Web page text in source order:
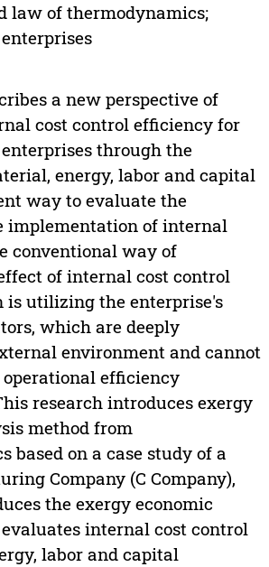
law of thermodynamics;
a new perspective of
cost control efficiency for
through the
energy, labor and capital
way to evaluate the
implementation of internal
conventional way of
of internal cost control
utilizing the enterprise's
which are deeply
environment and cannot
efficiency
research introduces exergy
method from
based on a case study of a
Company (C Company),
the exergy economic
internal cost control
labor and capital